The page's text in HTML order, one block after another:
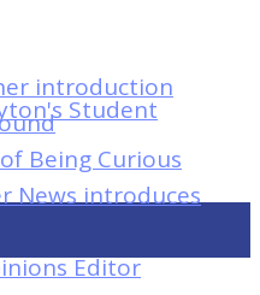
introduction
Being Curious
News introduces
Editor